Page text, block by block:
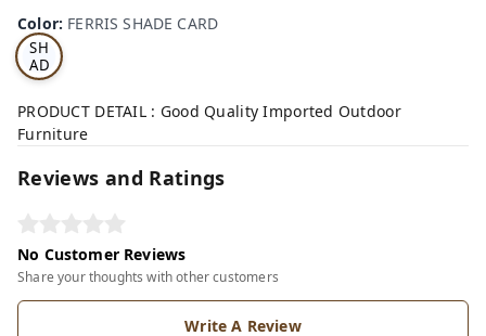
Color: FERRIS SHADE CARD
S
SH
AD
E
RD
PRODUCT DETAIL : Good Quality Imported Outdoor
Furniture
Reviews and Ratings
No Customer Reviews
Share your thoughts with other customers
Write A Review